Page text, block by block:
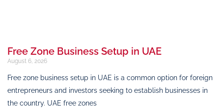
Free Zone Business Setup in UAE
August 6, 2026
Free zone business setup in UAE is a common option for foreign
entrepreneurs and investors seeking to establish businesses in
the country. UAE free zones